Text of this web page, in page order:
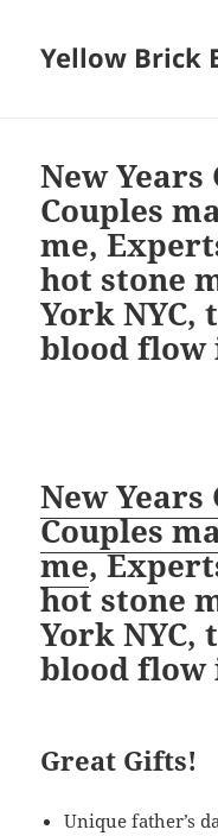
Yellow Brick
New Years
Couples
me,
hot stone
York NYC,
blood flow
New Years
Couples
me,
hot stone
York NYC,
blood flow
Great Gifts!
Unique father’s